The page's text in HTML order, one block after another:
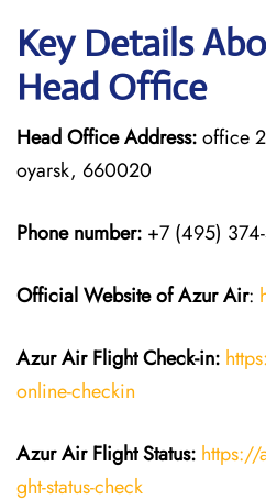
Key Details
Head Office
Head Office Address:office
oyarsk, 660020
Phone number: +7 (495)
Official Website of Azur Air:
Azur Air Flight Check-in:
online-checkin
Azur Air Flight Status:
ght-status-check